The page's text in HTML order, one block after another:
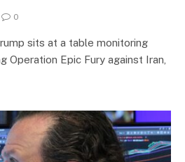
0
sits at a table monitoring
Operation Epic Fury against Iran,